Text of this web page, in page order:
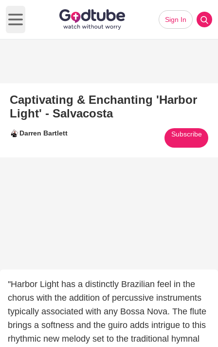
Open main menu
Sign In
Captivating & Enchanting 'Harbor
Light' - Salvacosta
Darren Bartlett Subscribe
''Harbor Light has a distinctly Brazilian feel in the
chorus with the addition of percussive instruments
typically associated with any Bossa Nova. The flute
brings a softness and the guiro adds intrigue to this
rhythmic new melody set to the traditional hymnal